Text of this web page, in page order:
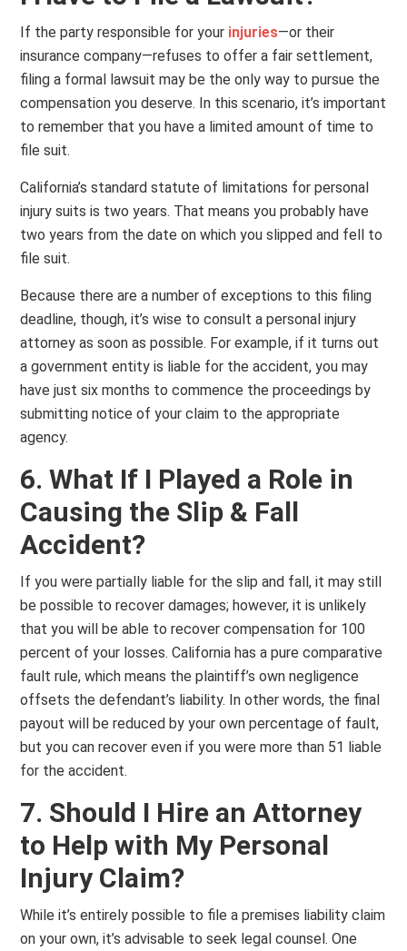
If the party responsible for your injuries—or their
insurance company—refuses to offer a fair settlement,
filing a formal lawsuit may be the only way to pursue the
compensation you deserve. In this scenario, it’s important
to remember that you have a limited amount of time to
file suit.
California’s standard statute of limitations for personal
injury suits is two years. That means you probably have
two years from the date on which you slipped and fell to
file suit.
Because there are a number of exceptions to this filing
deadline, though, it’s wise to consult a personal injury
attorney as soon as possible. For example, if it turns out
a government entity is liable for the accident, you may
have just six months to commence the proceedings by
submitting notice of your claim to the appropriate
agency.
6. What If I Played a Role in
Causing the Slip & Fall
Accident?
If you were partially liable for the slip and fall, it may still
be possible to recover damages; however, it is unlikely
that you will be able to recover compensation for 100
percent of your losses. California has a pure comparative
fault rule, which means the plaintiff’s own negligence
offsets the defendant’s liability. In other words, the final
payout will be reduced by your own percentage of fault,
but you can recover even if you were more than 51 liable
for the accident.
7. Should I Hire an Attorney
to Help with My Personal
Injury Claim?
While it’s entirely possible to file a premises liability claim
on your own, it’s advisable to seek legal counsel. One